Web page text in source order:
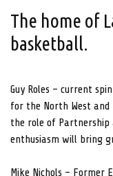
The home of
basketball.
Guy Roles – current
for the North West
the role of Partnership
enthusiasm will bring
Mike Nichols – Former